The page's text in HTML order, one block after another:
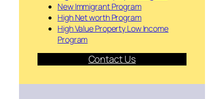
New Immigrant Program
High Net worth Program
High Value Property Low Income
Program
Contact Us